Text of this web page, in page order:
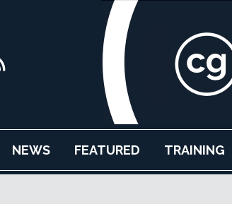
NEWS FEATURED TRAINING